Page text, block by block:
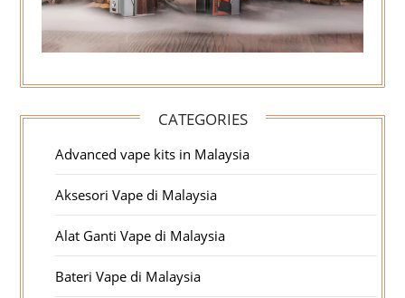
CATEGORIES
Advanced vape kits in Malaysia
Aksesori Vape di Malaysia
Alat Ganti Vape di Malaysia
Bateri Vape di Malaysia